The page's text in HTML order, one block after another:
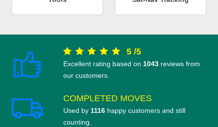
5 /5
Excellent rating based on 1043 reviews from
our customers.
COMPLETED MOVES
Used by 1116 happy customers and still
counting.